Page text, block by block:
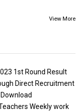
View More
1st Round Result
Direct Recruitment
Weekly work